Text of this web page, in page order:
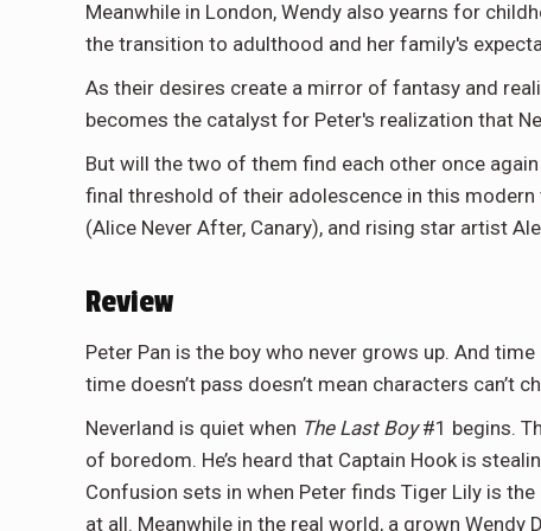
Meanwhile in London, Wendy also yearns for
the transition to adulthood and her family's
As their desires create a mirror of fantasy and
becomes the catalyst for Peter's realization that
But will the two of them find each other once
final threshold of their adolescence in this
(Alice Never After, Canary), and rising star artist
Review
Peter Pan is the boy who never grows up. And
time doesn’t pass doesn’t mean characters can’t
Neverland is quiet when The Last Boy#1 begins.
of boredom. He’s heard that Captain Hook is
Confusion sets in when Peter finds Tiger Lily is
at all. Meanwhile in the real world, a grown